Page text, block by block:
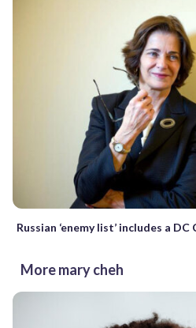
Russian ‘enemy list’ includes a
More mary cheh